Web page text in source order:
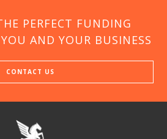
PERFECT FUNDING
AND YOUR BUSINESS
CONTACT US